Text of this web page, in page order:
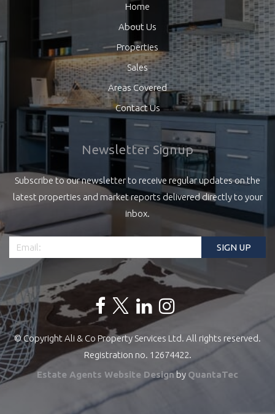
Home
About Us
Properties
Sales
Areas Covered
Contact Us
Newsletter Signup
Subscribe to our newsletter to receive regular updates on the
latest properties and market reports delivered directly to your
inbox.
© Copyright Ali & Co Property Services Ltd. All rights reserved.
Registration no. 12674422.
Estate Agents Website Designby QuantaTec